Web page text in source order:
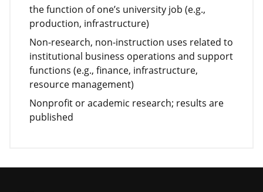
the function of one’s university job (e.g.,
production, infrastructure)
Non-research, non-instruction uses related to
institutional business operations and support
functions (e.g., finance, infrastructure,
resource management)
Nonprofit or academic research; results are
published